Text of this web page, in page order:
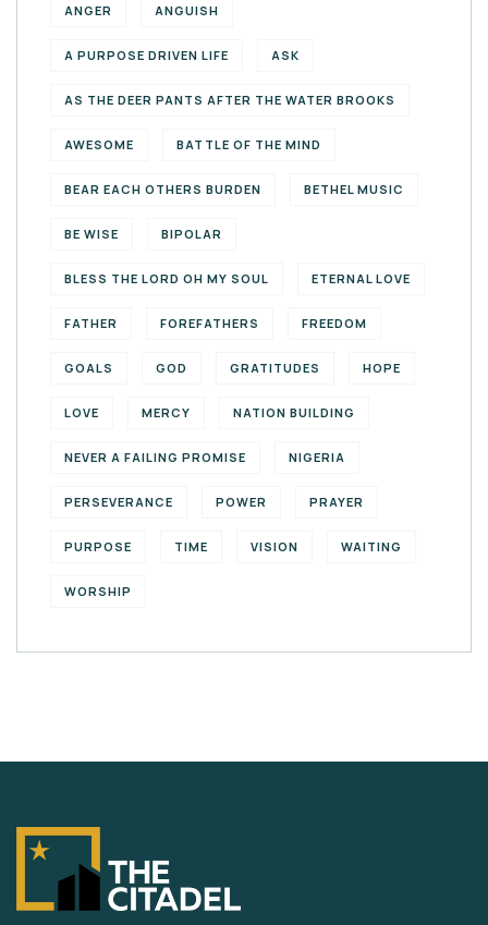
ANGER ANGUISH
A PURPOSE DRIVEN LIFE ASK
AS THE DEER PANTS AFTER THE WATER BROOKS
AWESOME BATTLE OF THE MIND
BEAR EACH OTHERS BURDEN BETHEL MUSIC
BE WISE BIPOLAR
BLESS THE LORD OH MY SOUL ETERNAL LOVE
FATHER FOREFATHERS FREEDOM
GOALS GOD GRATITUDES HOPE
LOVE MERCY NATION BUILDING
NEVER A FAILING PROMISE NIGERIA
PERSEVERANCE POWER PRAYER
PURPOSE TIME VISION WAITING
WORSHIP